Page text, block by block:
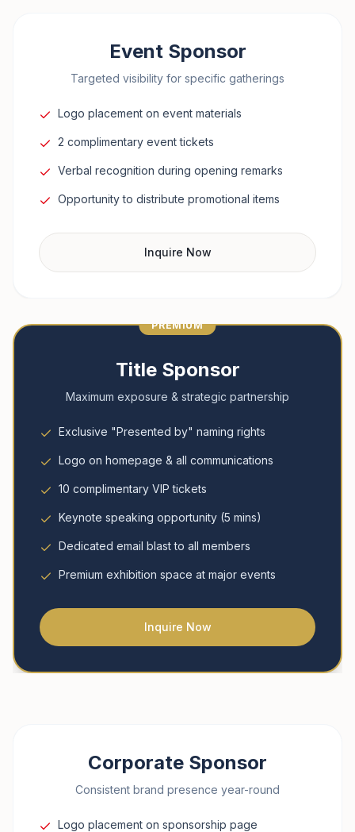
Event Sponsor
Targeted visibility for specific gatherings
Logo placement on event materials
2 complimentary event tickets
Verbal recognition during opening remarks
Opportunity to distribute promotional items
Inquire Now
PREMIUM
Title Sponsor
Maximum exposure & strategic partnership
Exclusive "Presented by" naming rights
Logo on homepage & all communications
10 complimentary VIP tickets
Keynote speaking opportunity (5 mins)
Dedicated email blast to all members
Premium exhibition space at major events
Inquire Now
Corporate Sponsor
Consistent brand presence year-round
Logo placement on sponsorship page